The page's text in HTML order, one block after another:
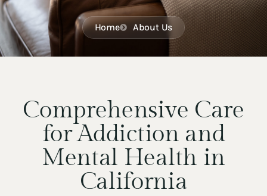
Home About Us
Comprehensive Care
for Addiction and
Mental Health in
California